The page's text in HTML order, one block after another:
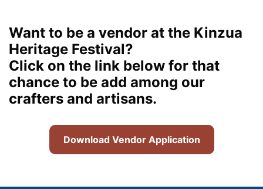
Want to be a vendor at the Kinzua
Heritage Festival?
Click on the link below for that
chance to be add among our
crafters and artisans.
Download Vendor Application